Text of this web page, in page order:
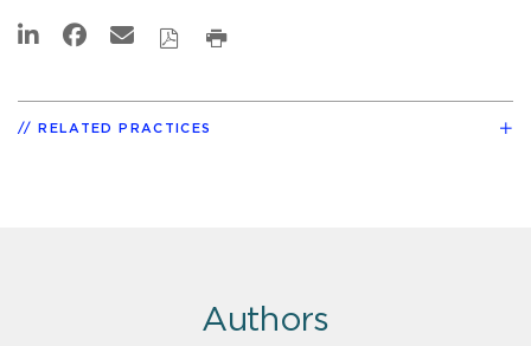
RELATED PRACTICES
Authors